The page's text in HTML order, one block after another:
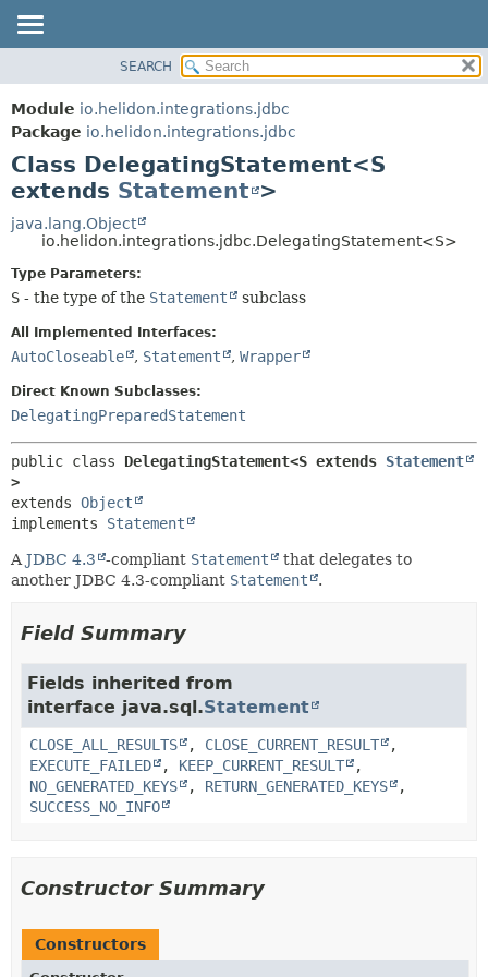
MODULE
PACKAGE
CLASS
USE
TREE
INDEX
FIELD
FIELD
SEARCH
Module io.helidon.integrations.jdbc
Package io.helidon.integrations.jdbc
Class DelegatingStatement<S
extends Statement >
java.lang.Object
io.helidon.integrations.jdbc.DelegatingStatement<S>
Type Parameters:
S - the type of the Statement subclass
All Implemented Interfaces:
AutoCloseable , Statement , Wrapper
Direct Known Subclasses:
DelegatingPreparedStatement
public class DelegatingStatement<S extends Statement
>
extends Object
implements Statement
A JDBC 4.3 -compliant Statement
that delegates to
another JDBC 4.3-compliant Statement .
Field Summary
Fields inherited from
interface java.sql.Statement
CLOSE_ALL_RESULTS , CLOSE_CURRENT_RESULT
,
EXECUTE_FAILED
, KEEP_CURRENT_RESULT
,
NO_GENERATED_KEYS
, RETURN_GENERATED_KEYS
,
SUCCESS_NO_INFO
Constructor Summary
Constructors